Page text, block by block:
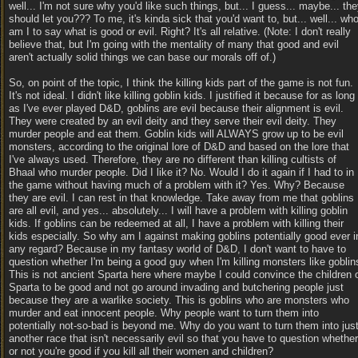
well... I'm not sure why you'd like such things, but... I guess... maybe...
should let you??? To me, it's kinda sick that you'd want to, but... well... who
am I to say what is good or evil. Right? It's all relative. (Note: I don't really
believe that, but I'm going with the mentality of many that good and evil
aren't actually solid things we can base our morals off of.)
So, on point of the topic, I think the killing kids part of the game is not fun.
It's not ideal. I didn't like killing goblin kids. I justified it because for as long
as I've ever played D&D, goblins are evil because their alignment is evil.
They were created by an evil deity and they serve their evil deity. They
murder people and eat them. Goblin kids will ALWAYS grow up to be evil
monsters, according to the original lore of D&D and based on the lore that
I've always used. Therefore, they are no different than killing cultists of
Bhaal who murder people. Did I like it? No. Would I do it again if I had to in
the game without having much of a problem with it? Yes. Why? Because
they are evil. I can rest in that knowledge. Take away from me that goblins
are all evil, and yes... absolutely... I will have a problem with killing goblin
kids. If goblins can be redeemed at all, I have a problem with killing their
kids especially. So why am I against making goblins potentially good ever
any regard? Because in my fantasy world of D&D, I don't want to have to
question whether I'm being a good guy when I'm killing monsters like
This is not ancient Sparta here where maybe I could convince the children
Sparta to be good and not go around invading and butchering people just
because they are a warlike society. This is goblins who are monsters who
murder and eat innocent people. Why people want to turn them into
potentially not-so-bad is beyond me. Why do you want to turn them into just
another race that isn't necessarily evil so that you have to question whether
or not you're good if you kill all their women and children?